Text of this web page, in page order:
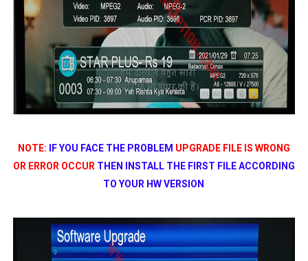
NOTE: IF YOU FACE THE PROBLEM UPGRADE FILE IS WRONG
OR ERROR OCCUR THEN INSTALL THE FIRST FILE ACCORDING
TO YOUR HW VERSION